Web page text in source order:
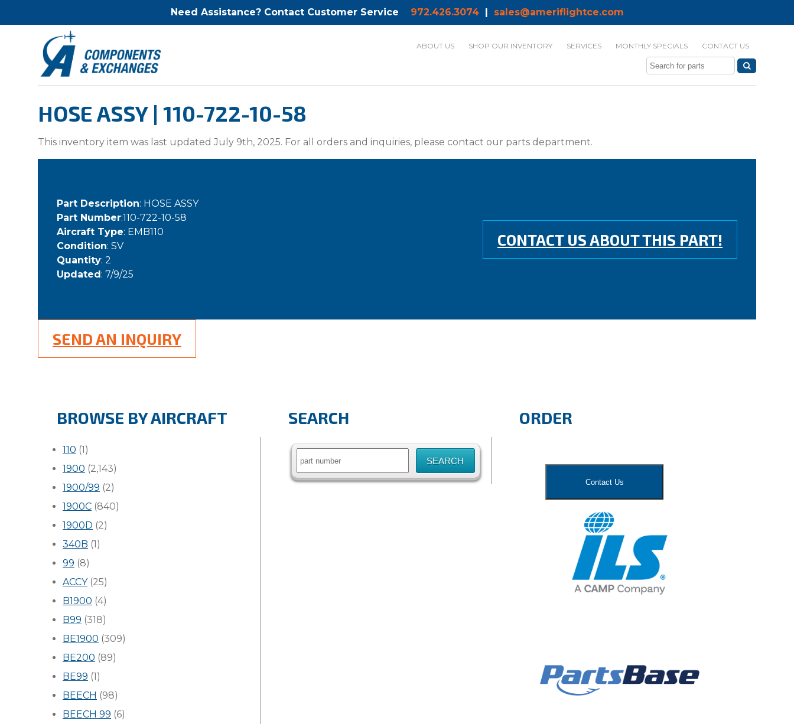
Need Assistance? Contact Customer Service 972.426.3074| sales@ameriflightce.com
ABOUT US SHOP OUR INVENTORY SERVICES MONTHLY SPECIALS CONTACT US
HOSE ASSY | 110-722-10-58
This inventory item was last updated July 9th, 2025. For all orders and inquiries, please contact our parts department.
Part Description: HOSE ASSY
Part Number:110-722-10-58
Aircraft Type: EMB110
Condition: SV
Quantity: 2
Updated: 7/9/25
CONTACT US ABOUT THIS PART!
SEND AN INQUIRY
BROWSE BY AIRCRAFT
110 (1)
1900 (2,143)
1900/99 (2)
1900C (840)
1900D (2)
340B (1)
99 (8)
ACCY(25)
B1900 (4)
B99 (318)
BE1900 (309)
BE200 (89)
BE99 (1)
BEECH (98)
BEECH 99 (6)
SEARCH
Search
ORDER
Contact Us